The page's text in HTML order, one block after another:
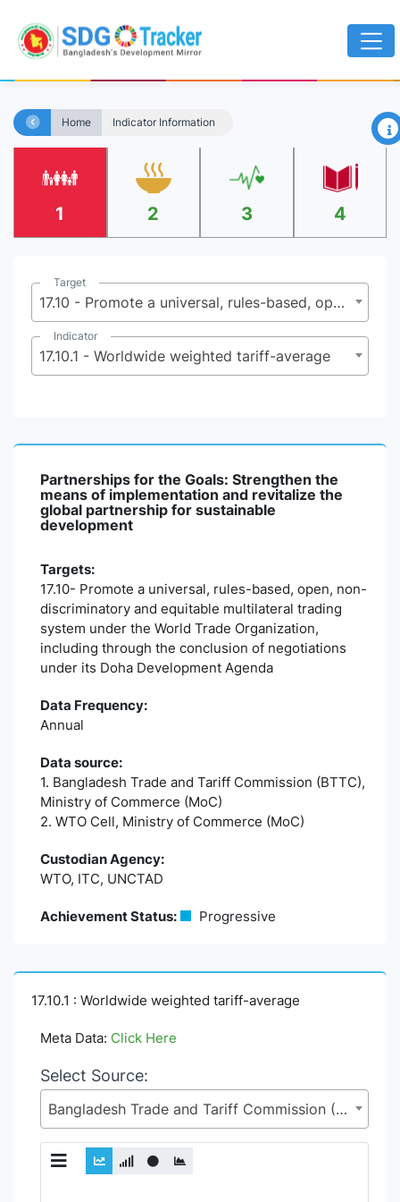
Home Indicator Information ×
1 2 3 4
Target
17.10 - Promote a universal, rules-based, open, non-discriminatory and equitable multilateral trading system under the World Trade Organization, including through the conclusion of negotiations under its Doha Development Agenda
Indicator
17.10.1 - Worldwide weighted tariff-average
Partnerships for the Goals: Strengthen the
means of implementation and revitalize the
global partnership for sustainable
development
Targets:
17.10- Promote a universal, rules-based, open, non-
discriminatory and equitable multilateral trading
system under the World Trade Organization,
including through the conclusion of negotiations
under its Doha Development Agenda
Data Frequency:
Annual
Data source:
1. Bangladesh Trade and Tariff Commission (BTTC),
Ministry of Commerce (MoC)
2. WTO Cell, Ministry of Commerce (MoC)
Custodian Agency:
WTO, ITC, UNCTAD
Achievement Status: Progressive
17.10.1 : Worldwide weighted tariff-average
Meta Data: Click Here
Select Source:
Bangladesh Trade and Tariff Commission (BTTC), Ministry of Commerce (MoC)